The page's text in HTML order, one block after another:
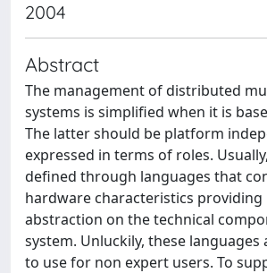
2004
Abstract
The management of distributed
systems is simplified when it is
The latter should be platform
expressed in terms of roles.
defined through languages that
hardware characteristics
abstraction on the technical
system. Unluckily, these
to use for non expert users. To